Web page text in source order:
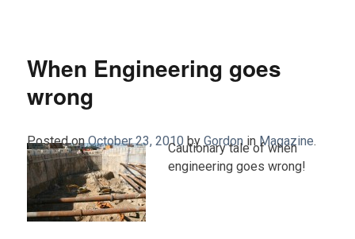
When Engineering goes
wrong
Posted on October 23, 2010 by Gordon in Magazine.
Cautionary tale of when
engineering goes wrong!